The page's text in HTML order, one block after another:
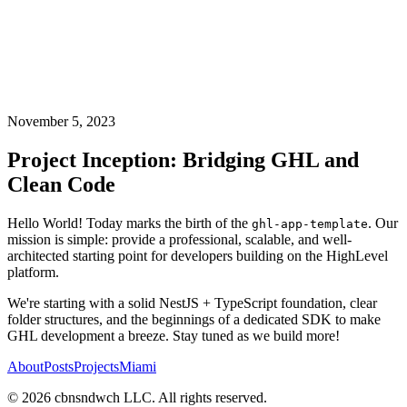
November 5, 2023
Project Inception: Bridging GHL and
Clean Code
Hello World! Today marks the birth of the ghl-app-template. Our
mission is simple: provide a professional, scalable, and well-
architected starting point for developers building on the HighLevel
platform.
We're starting with a solid NestJS + TypeScript foundation, clear
folder structures, and the beginnings of a dedicated SDK to make
GHL development a breeze. Stay tuned as we build more!
AboutPostsProjectsMiami
© 2026 cbnsndwch LLC. All rights reserved.